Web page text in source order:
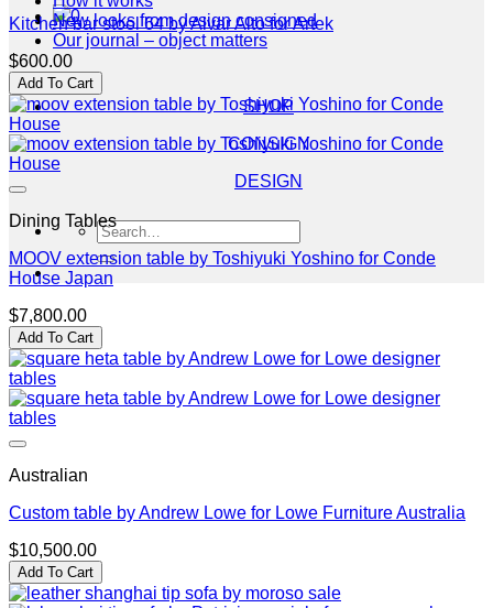
0
New looks from design consigned
Our journal – object matters
SHOP
CONSIGN
DESIGN
Search
for:
Kitchen bar stool 64 by Alvar Alto for Artek
$600.00
Add To Cart
Dining Tables
MOOV extension table by Toshiyuki Yoshino for Conde
House Japan
$7,800.00
Add To Cart
Australian
Custom table by Andrew Lowe for Lowe Furniture Australia
$10,500.00
Add To Cart